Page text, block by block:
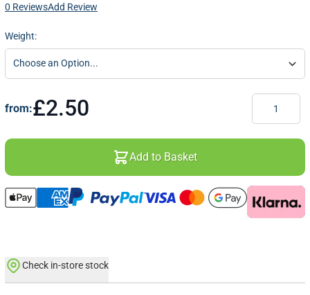
0 ReviewsAdd Review
Weight:
from:£2.50
Add to Basket
Check in-store stock